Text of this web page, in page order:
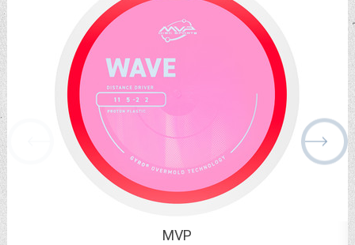
MVP